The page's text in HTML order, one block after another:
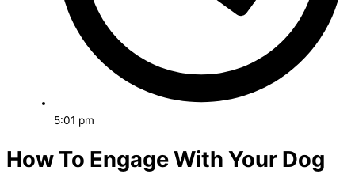
5:01 pm
How To Engage With Your Dog